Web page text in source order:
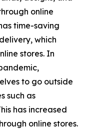
online
time-saving
which
stores. In
to go outside
such as
has increased
online stores.